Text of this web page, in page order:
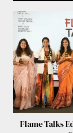
Flame Talks